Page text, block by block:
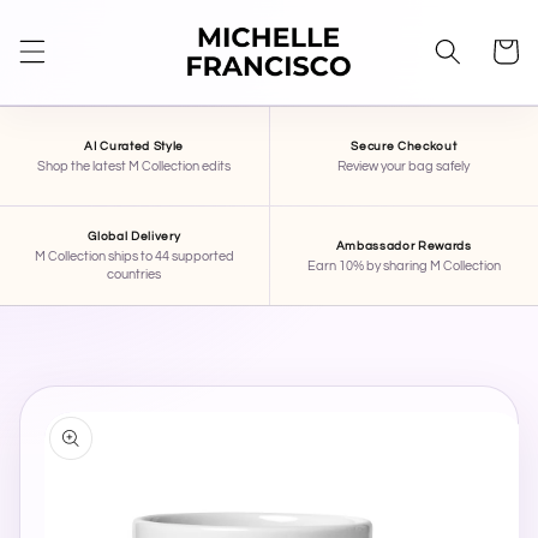
Cart
AI Curated Style
Shop the latest M Collection edits
Secure Checkout
Review your bag safely
Global Delivery
M Collection ships to 44 supported
countries
Ambassador Rewards
Earn 10% by sharing M Collection
SKIP TO
PRODUCT
INFORMATION
STAR
MICHELLE FRANCISCO BEAUTY ×
Hi, I'm STAR — your AI stylist here at Michelle
or what you're shopping for, and I'll pull together
Activate Star Memory